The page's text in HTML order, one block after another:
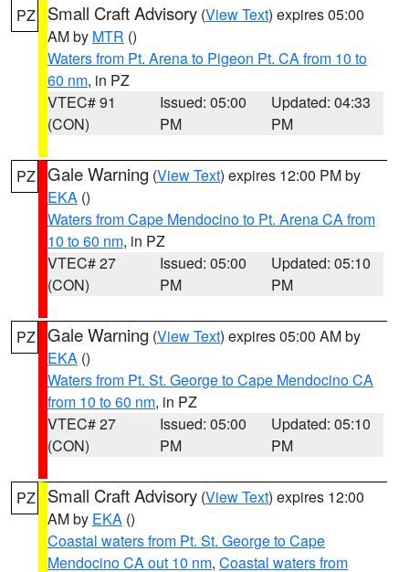
PZ Small Craft Advisory (View Text) expires 05:00
AM by MTR ()
Waters from Pt. Arena to Pigeon Pt. CA from 10 to
60 nm, in PZ
VTEC# 91
(CON)
Issued: 05:00
PM
Updated: 04:33
PM
PZ Gale Warning (View Text) expires 12:00 PM by
EKA ()
Waters from Cape Mendocino to Pt. Arena CA from
10 to 60 nm, in PZ
VTEC# 27
(CON)
Issued: 05:00
PM
Updated: 05:10
PM
PZ Gale Warning (View Text) expires 05:00 AM by
EKA ()
Waters from Pt. St. George to Cape Mendocino CA
from 10 to 60 nm, in PZ
VTEC# 27
(CON)
Issued: 05:00
PM
Updated: 05:10
PM
PZ Small Craft Advisory (View Text) expires 12:00
AM by EKA ()
Coastal waters from Pt. St. George to Cape
Mendocino CA out 10 nm, Coastal waters from